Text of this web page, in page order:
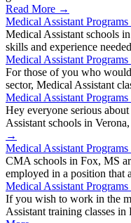
Read More →
Medical Assistant
Medical Assistant schools
skills and experience
Medical Assistant
For those of you who
sector, Medical Assistant
Medical Assistant
Hey everyone serious
Assistant schools in
→
Medical Assistant
CMA schools in Fox, MS
employed in a position that
Medical Assistant
If you wish to work in the
Assistant training classes